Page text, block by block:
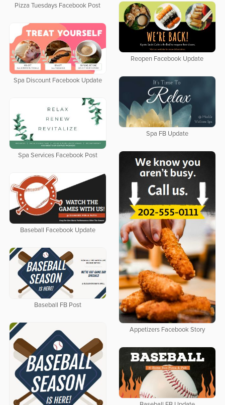
Pizza Tuesdays Facebook Post
Reopen Facebook Update
Spa Discount Facebook Update
Spa FB Update
Spa Services Facebook Post
Appetizers Facebook Story
Baseball Facebook Update
Baseball FB Post